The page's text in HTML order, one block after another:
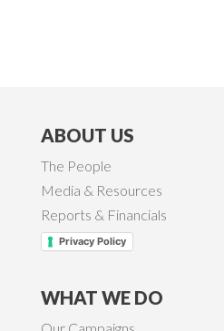
ABOUT US
The People
Media & Resources
Reports & Financials
Privacy Policy
WHAT WE DO